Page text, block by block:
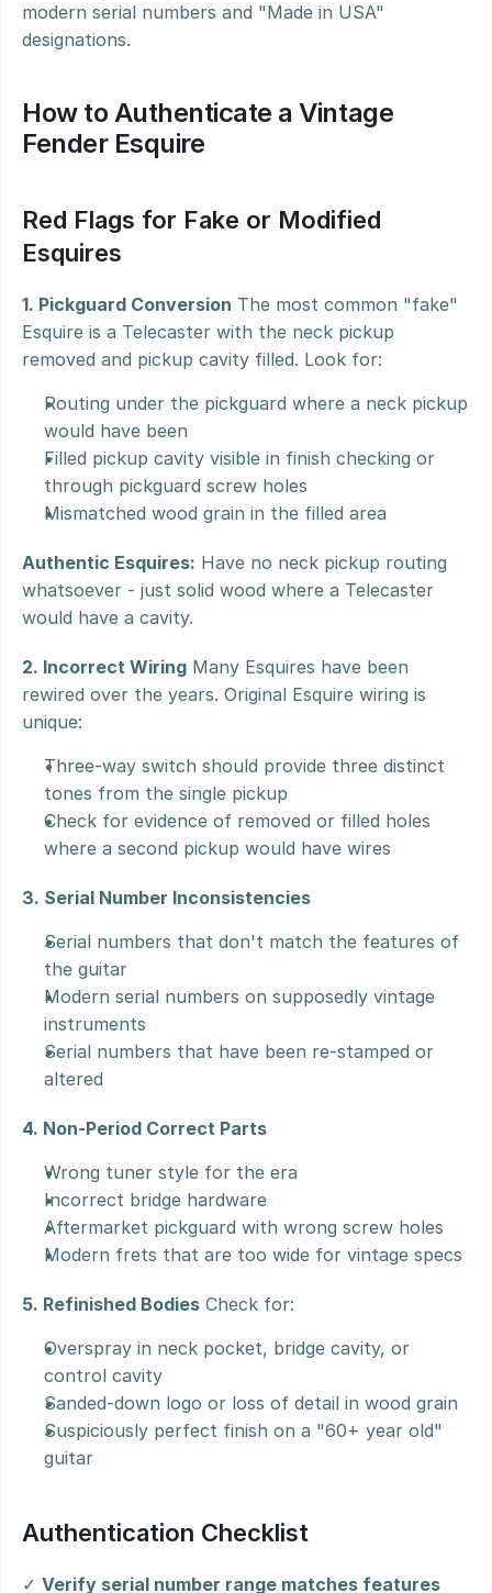
modern serial numbers and "Made in USA"
designations.
How to Authenticate a Vintage
Fender Esquire
Red Flags for Fake or Modified
Esquires
1. Pickguard Conversion The most common "fake"
Esquire is a Telecaster with the neck pickup
removed and pickup cavity filled. Look for:
Routing under the pickguard where a neck pickup
would have been
Filled pickup cavity visible in finish checking or
through pickguard screw holes
Mismatched wood grain in the filled area
Authentic Esquires: Have no neck pickup routing
whatsoever - just solid wood where a Telecaster
would have a cavity.
2. Incorrect Wiring Many Esquires have been
rewired over the years. Original Esquire wiring is
unique:
Three-way switch should provide three distinct
tones from the single pickup
Check for evidence of removed or filled holes
where a second pickup would have wires
3. Serial Number Inconsistencies
Serial numbers that don't match the features of
the guitar
Modern serial numbers on supposedly vintage
instruments
Serial numbers that have been re-stamped or
altered
4. Non-Period Correct Parts
Wrong tuner style for the era
Incorrect bridge hardware
Aftermarket pickguard with wrong screw holes
Modern frets that are too wide for vintage specs
5. Refinished Bodies Check for:
Overspray in neck pocket, bridge cavity, or
control cavity
Sanded-down logo or loss of detail in wood grain
Suspiciously perfect finish on a "60+ year old"
guitar
Authentication Checklist
✓ Verify serial number range matches features